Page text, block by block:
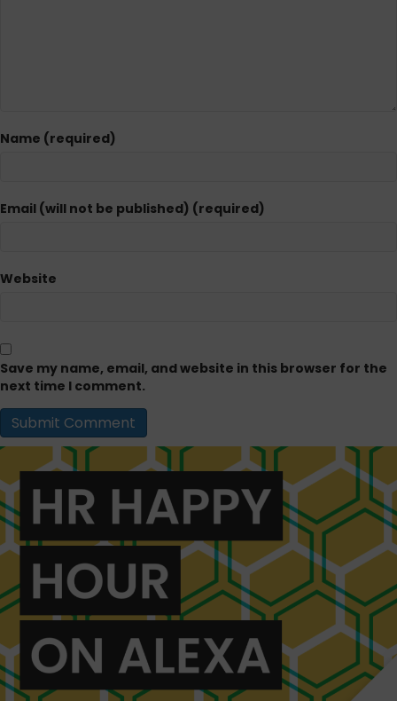
Name (required)
Email (will not be published) (required)
Website
Save my name, email, and website in this browser for the
next time I comment.